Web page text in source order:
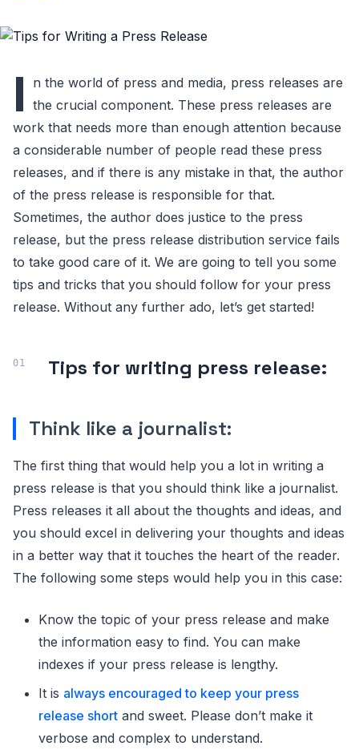
I
n the world of press and media, press releases are
the crucial component. These press releases are
work that needs more than enough attention because
a considerable number of people read these press
releases, and if there is any mistake in that, the author
of the press release is responsible for that.
Sometimes, the author does justice to the press
release, but the press release distribution service fails
to take good care of it. We are going to tell you some
tips and tricks that you should follow for your press
release. Without any further ado, let’s get started!
Tips for writing press release:
Think like a journalist:
The first thing that would help you a lot in writing a
press release is that you should think like a journalist.
Press releases it all about the thoughts and ideas, and
you should excel in delivering your thoughts and ideas
in a better way that it touches the heart of the reader.
The following some steps would help you in this case:
Know the topic of your press release and make
the information easy to find. You can make
indexes if your press release is lengthy.
It is always encouraged to keep your press
release short and sweet. Please don’t make it
verbose and complex to understand.